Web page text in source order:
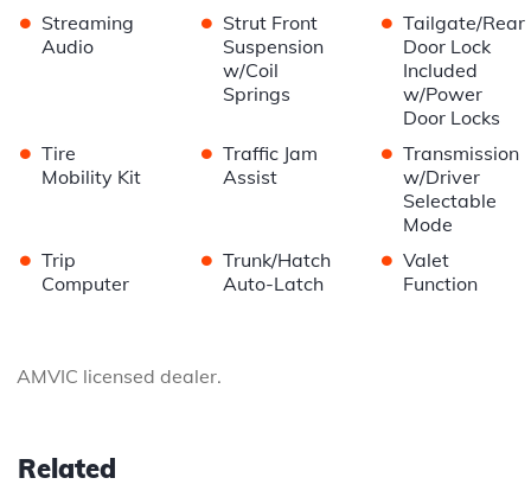
• Streaming
Audio
• Strut Front
Suspension
w/Coil
Springs
• Tailgate/Rear
Door Lock
Included
w/Power
Door Locks
• Tire
Mobility Kit
• Traffic Jam
Assist
• Transmission
w/Driver
Selectable
Mode
• Trip
Computer
• Trunk/Hatch
Auto-Latch
• Valet
Function
AMVIC licensed dealer.
Related